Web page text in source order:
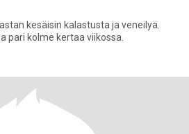
kesäisin kalastusta ja veneilyä.
pari kolme kertaa viikossa.